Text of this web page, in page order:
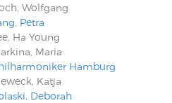
Wolfgang
Petra
Ha Young
Maria
Hamburg
Katja
Deborah